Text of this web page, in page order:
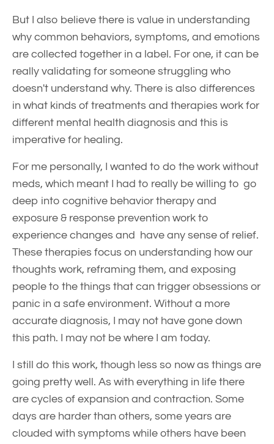
But I also believe there is value in understanding
why common behaviors, symptoms, and emotions
are collected together in a label. For one, it can be
really validating for someone struggling who
doesn't understand why. There is also differences
in what kinds of treatments and therapies work for
different mental health diagnosis and this is
imperative for healing.
For me personally, I wanted to do the work without
meds, which meant I had to really be willing to go
deep into cognitive behavior therapy and
exposure & response prevention work to
experience changes and have any sense of relief.
These therapies focus on understanding how our
thoughts work, reframing them, and exposing
people to the things that can trigger obsessions or
panic in a safe environment. Without a more
accurate diagnosis, I may not have gone down
this path. I may not be where I am today.
I still do this work, though less so now as things are
going pretty well. As with everything in life there
are cycles of expansion and contraction. Some
days are harder than others, some years are
clouded with symptoms while others have been